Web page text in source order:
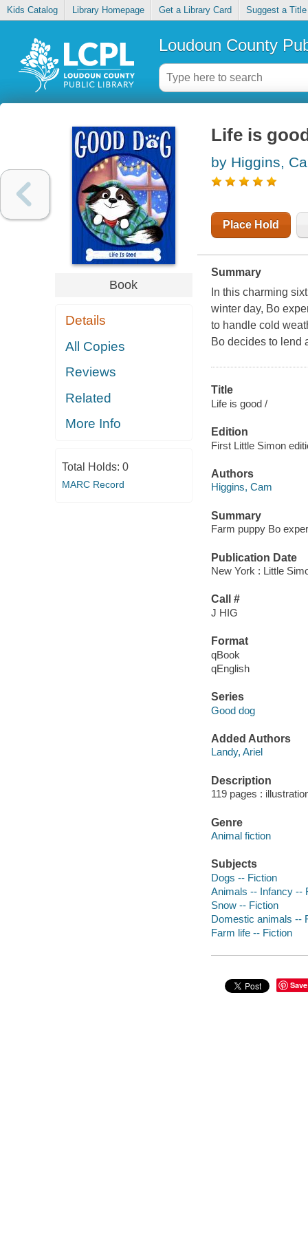
Kids Catalog Library Homepage Get a Library Card Suggest a Title
Loudoun County
Book
Details
All Copies
Reviews
Related
More Info
Total Holds: 0
MARC Record
Life is
by Higgins,
Place Hold
Summary
In this charming
winter day, Bo
to handle cold
Bo decides to lend
Title
Life is good /
Edition
First Little Simon
Authors
Higgins, Cam
Summary
Farm puppy Bo
Publication Date
New York : Little
Call #
J HIG
Format
qBook
qEnglish
Series
Good dog
Added Authors
Landy, Ariel
Description
119 pages :
Genre
Animal fiction
Subjects
Dogs -- Fiction
Animals -- Infancy --
Snow -- Fiction
Domestic animals --
Farm life -- Fiction
Save